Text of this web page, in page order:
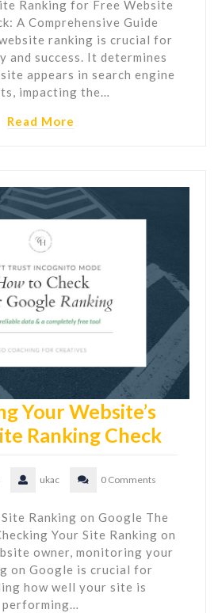
Ranking for Free Website
A Comprehensive Guide
ranking is crucial for
success. It determines
appears in search engine
impacting the…
Read More
Your Website’s
Ranking Check
ukac 0 Comments
Ranking on Google The
Your Site Ranking on
owner, monitoring your
on Google is crucial for
how well your site is
performing…